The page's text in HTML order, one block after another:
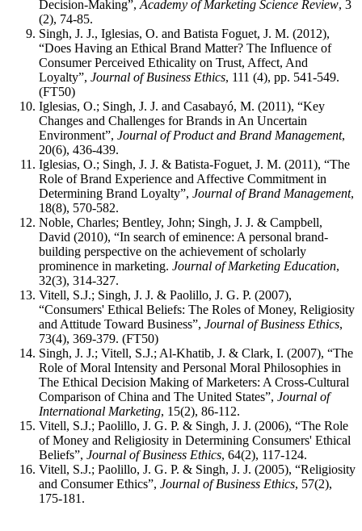
Decision-Making”, Academy of Marketing Science Review, 3
(2), 74-85.
Singh, J. J., Iglesias, O. and Batista Foguet, J. M. (2012),
“Does Having an Ethical Brand Matter? The Influence of
Consumer Perceived Ethicality on Trust, Affect, And
Loyalty”, Journal of Business Ethics, 111 (4), pp. 541-549.
(FT50)
Iglesias, O.; Singh, J. J. and Casabayó, M. (2011), “Key
Changes and Challenges for Brands in An Uncertain
Environment”, Journal of Product and Brand Management,
20(6), 436-439.
Iglesias, O.; Singh, J. J. & Batista-Foguet, J. M. (2011), “The
Role of Brand Experience and Affective Commitment in
Determining Brand Loyalty”, Journal of Brand Management,
18(8), 570-582.
Noble, Charles; Bentley, John; Singh, J. J. & Campbell,
David (2010), “In search of eminence: A personal brand-
building perspective on the achievement of scholarly
prominence in marketing. Journal of Marketing Education,
32(3), 314-327.
Vitell, S.J.; Singh, J. J. & Paolillo, J. G. P. (2007),
“Consumers' Ethical Beliefs: The Roles of Money, Religiosity
and Attitude Toward Business”, Journal of Business Ethics,
73(4), 369-379. (FT50)
Singh, J. J.; Vitell, S.J.; Al-Khatib, J. & Clark, I. (2007), “The
Role of Moral Intensity and Personal Moral Philosophies in
The Ethical Decision Making of Marketers: A Cross-Cultural
Comparison of China and The United States”, Journal of
International Marketing, 15(2), 86-112.
Vitell, S.J.; Paolillo, J. G. P. & Singh, J. J. (2006), “The Role
of Money and Religiosity in Determining Consumers' Ethical
Beliefs”, Journal of Business Ethics, 64(2), 117-124.
Vitell, S.J.; Paolillo, J. G. P. & Singh, J. J. (2005), “Religiosity
and Consumer Ethics”, Journal of Business Ethics, 57(2),
175-181.